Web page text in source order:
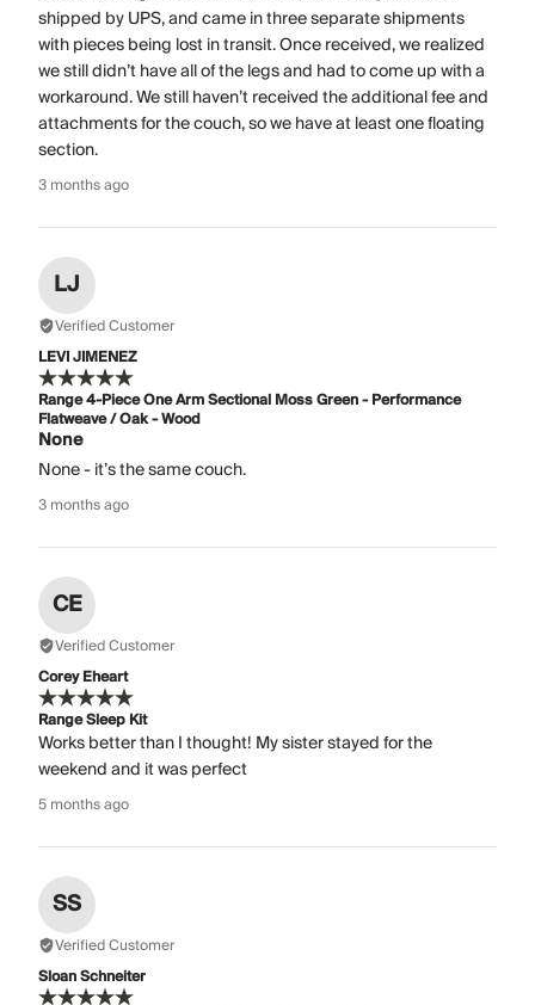
shipped by UPS, and came in three separate shipments
with pieces being lost in transit. Once received, we realized
we still didn’t have all of the legs and had to come up with a
workaround. We still haven’t received the additional fee and
attachments for the couch, so we have at least one floating
section.
3 months ago
LJ
Verified Customer
LEVI JIMENEZ
Range 4-Piece One Arm Sectional Moss Green - Performance
Flatweave / Oak - Wood
None
None - it’s the same couch.
3 months ago
CE
Verified Customer
Corey Eheart
Range Sleep Kit
Works better than I thought! My sister stayed for the
weekend and it was perfect
5 months ago
SS
Verified Customer
Sloan Schneiter